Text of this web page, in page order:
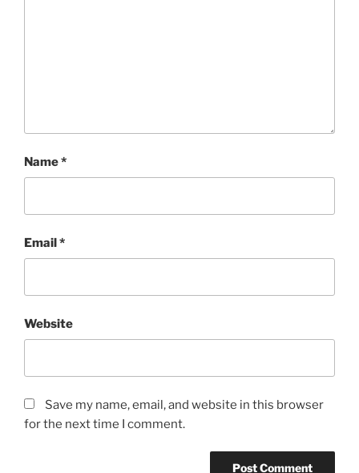
Name*
Email*
Website
Save my name, email, and website in this browser
for the next time I comment.